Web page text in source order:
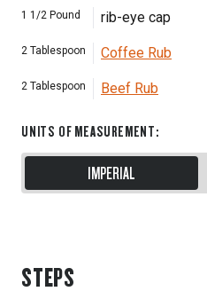
1 1/2 Pound rib-eye cap
2 Tablespoon Coffee Rub
2 Tablespoon Beef Rub
UNITS OF MEASUREMENT:
IMPERIAL
STEPS